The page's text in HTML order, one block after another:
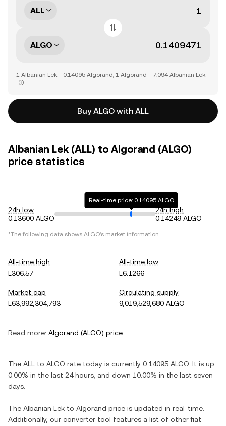
ALL
ALGO
1 Albanian Lek = 0.14095 Algorand, 1 Algorand = 7.094 Albanian Lek
Buy ALGO with ALL
Albanian Lek (ALL) to Algorand (ALGO)
price statistics
24h low
0.13600 ALGO
Real-time price: 0.14095 ALGO
24h high
0.14249 ALGO
*The following data shows ALGO's market information.
All-time high
L306.57
All-time low
L6.1266
Market cap
L63,992,304,793
Circulating supply
9,019,529,680 ALGO
Read more: Algorand (ALGO) price
The ALL to ALGO rate today is currently 0.14095 ALGO . It is up
0.00% in the last 24 hours, and down 10.00% in the last seven
days.
The Albanian Lek to Algorand price is updated in real-time.
Additionally, our converter tool features a list of other fiat